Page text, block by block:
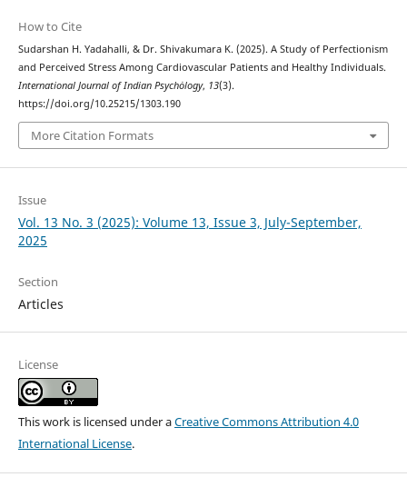
How to Cite
Sudarshan H. Yadahalli, & Dr. Shivakumara K. (2025). A Study of Perfectionism
and Perceived Stress Among Cardiovascular Patients and Healthy Individuals.
International Journal of Indian Psychȯlogy, 13(3).
https://doi.org/10.25215/1303.190
More Citation Formats
Issue
Vol. 13 No. 3 (2025): Volume 13, Issue 3, July-September,
2025
Section
Articles
License
This work is licensed under aCreative Commons Attribution 4.0
International License.